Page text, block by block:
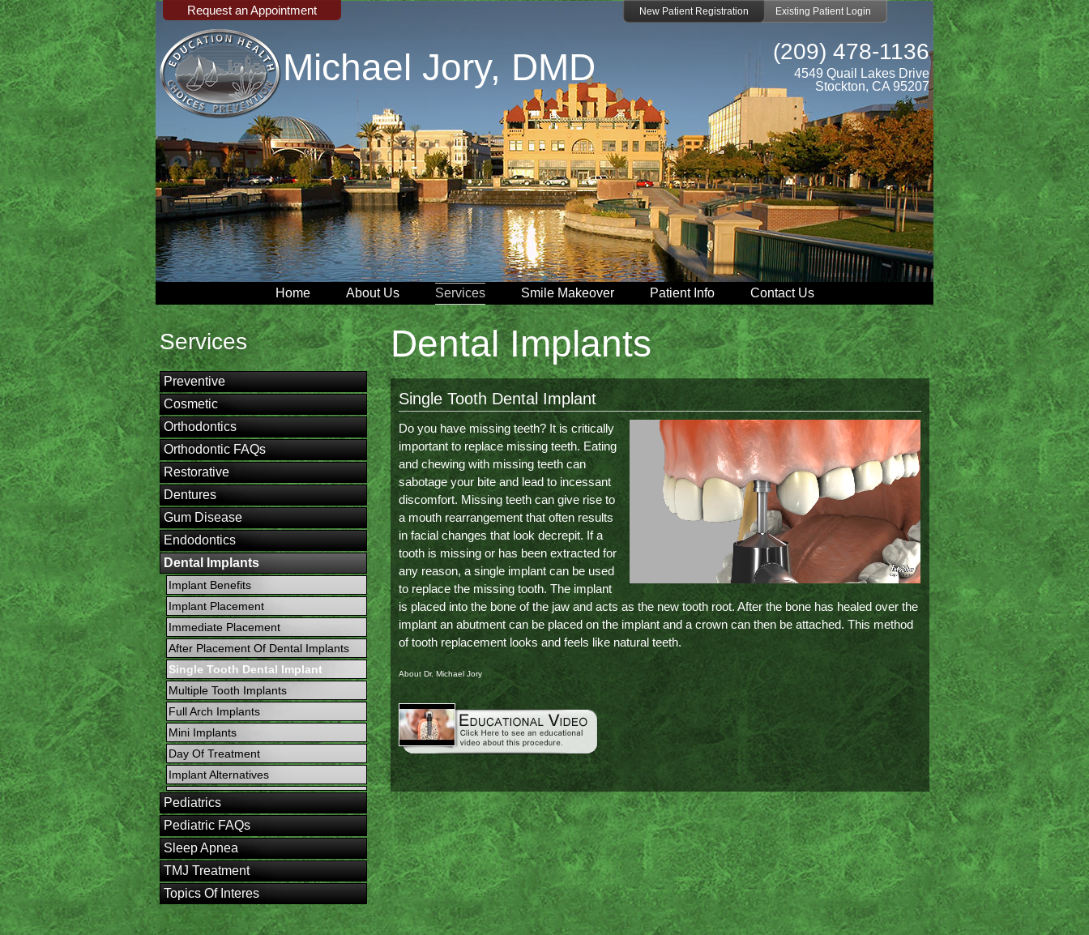
Request an Appointment Existing Patient Login
New Patient Registration
Michael Jory, DMD (209) 478-1136
4549 Quail Lakes Drive
Stockton, CA 95207
Home About Us Services Smile Makeover Patient Info Contact Us
Dental Implants
Single Tooth Dental Implant
Do you have missing teeth? It is critically
important to replace missing teeth. Eating
and chewing with missing teeth can
sabotage your bite and lead to incessant
discomfort. Missing teeth can give rise to
a mouth rearrangement that often results
in facial changes that look decrepit. If a
tooth is missing or has been extracted for
any reason, a single implant can be used
to replace the missing tooth. The implant
is placed into the bone of the jaw and acts as the new tooth root. After the bone has healed over the
implant an abutment can be placed on the implant and a crown can then be attached. This method
of tooth replacement looks and feels like natural teeth.
About Dr. Michael Jory
Services
Preventive
Cosmetic
Orthodontics
Orthodontic FAQs
Restorative
Dentures
Gum Disease
Endodontics
Dental Implants
Implant Benefits
Implant Placement
Immediate Placement
After Placement Of Dental Implants
Single Tooth Dental Implant
Multiple Tooth Implants
Full Arch Implants
Mini Implants
Day Of Treatment
Implant Alternatives
Pediatrics
Pediatric FAQs
Sleep Apnea
TMJ Treatment
Topics Of Interes